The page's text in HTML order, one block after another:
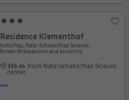
Residence Klementhof
Natz/Naz, Natz-Schabs/Naz-Sciaves,
Brixen/Bressanone and environs
316 m from Natz-Schabs/Naz-Sciaves
center